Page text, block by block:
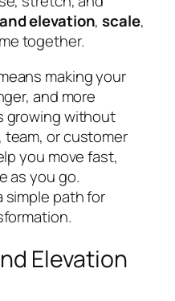
elevation,scale,
together.
making your
and more
growing without
or customer
you move fast,
as you go.
simple path for
Elevation